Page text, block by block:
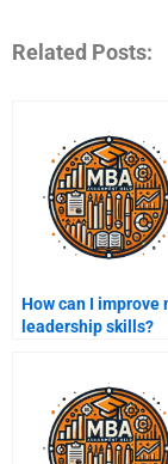
Related Posts:
How can I improve
leadership skills?